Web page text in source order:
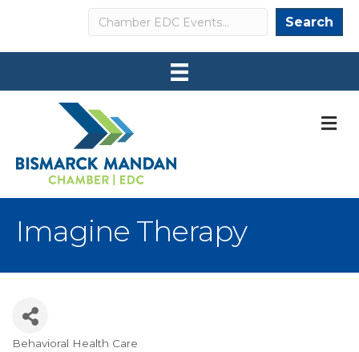
Search Search
Imagine Therapy
Behavioral Health Care